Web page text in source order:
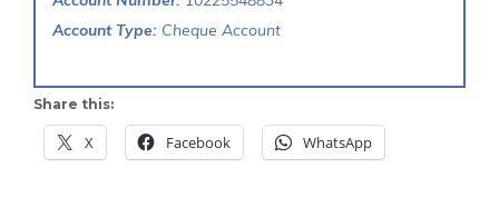
Account Type: Cheque Account
Share this:
X Facebook WhatsApp